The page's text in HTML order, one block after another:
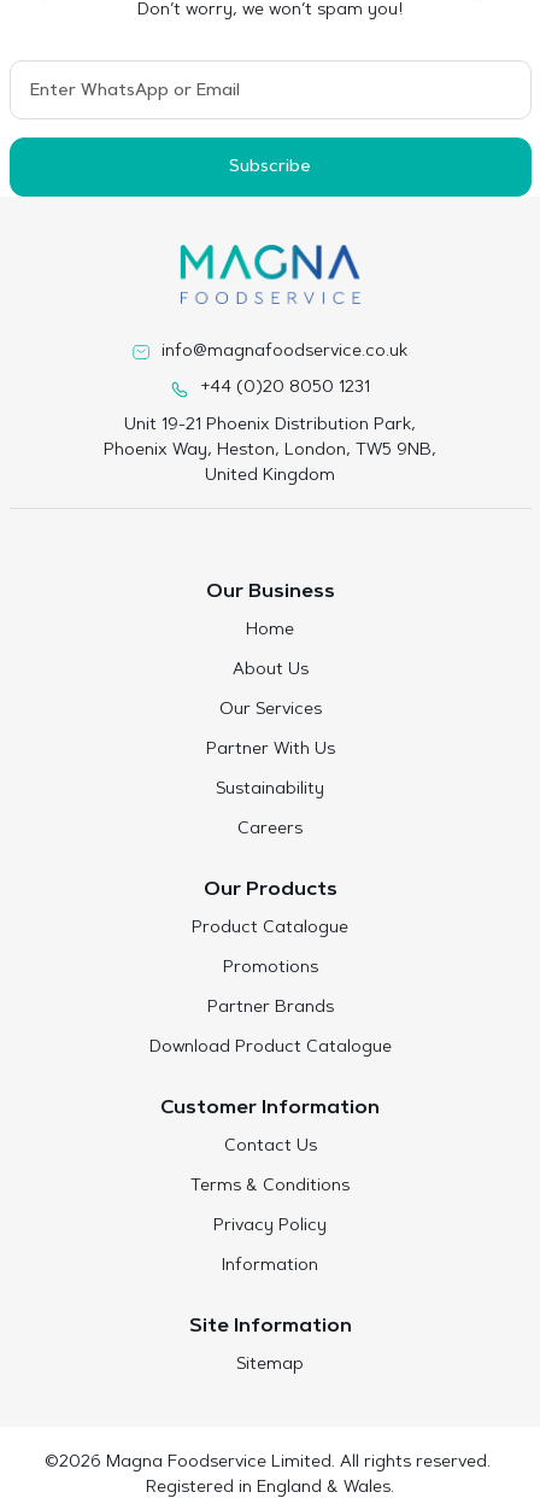
Don’t worry, we won’t spam you!
Subscribe
info@magnafoodservice.co.uk
+44 (0)20 8050 1231
Unit 19-21 Phoenix Distribution Park,
Phoenix Way, Heston, London, TW5 9NB,
United Kingdom
Our Business
Home
About Us
Our Services
Partner With Us
Sustainability
Careers
Our Products
Product Catalogue
Promotions
Partner Brands
Download Product Catalogue
Customer Information
Contact Us
Terms & Conditions
Privacy Policy
Information
Site Information
Sitemap
©2026 Magna Foodservice Limited. All rights reserved.
Registered in England & Wales.